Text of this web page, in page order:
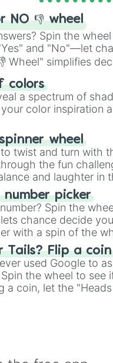
NO 👎 wheel
Spin the
and "No"—let
Wheel" simplifies
find your answer.
colors
a spectrum of
color inspiration
wheel
twist and turn with
the fun
and laughter in
number picker
Spin the
chance decide
with a spin of the
Tails? Flip a coin
used Google to
the wheel to see
a coin, let the